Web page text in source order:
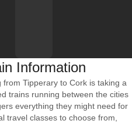
Information
Tipperary to Cork is taking a
trains running between the cities
everything they might need for
travel classes to choose from,